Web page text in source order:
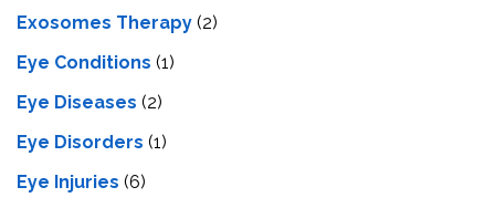
Exosomes Therapy (2)
Eye Conditions (1)
Eye Diseases (2)
Eye Disorders (1)
Eye Injuries (6)